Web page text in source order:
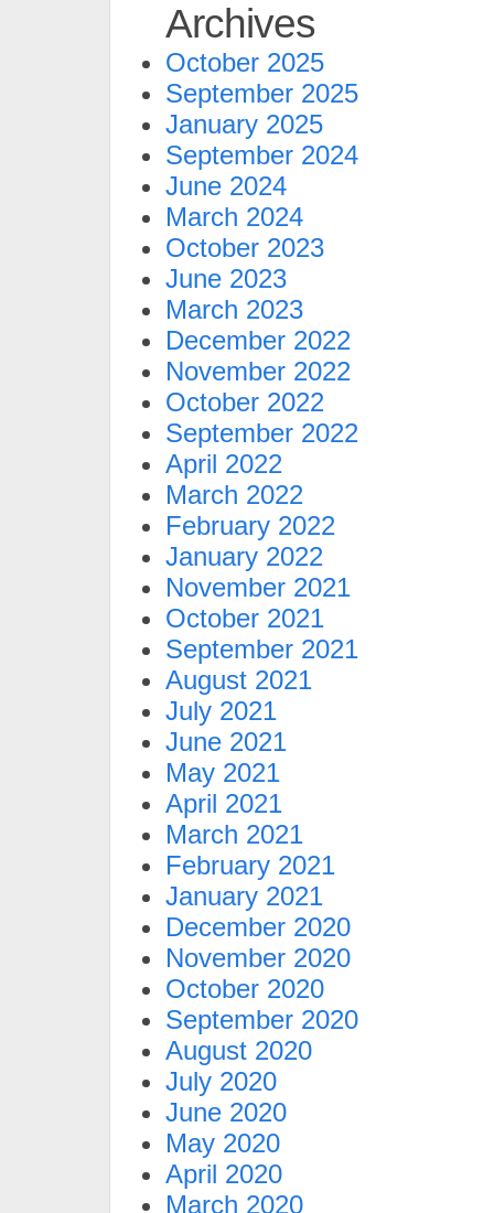
Archives
October 2025
September 2025
January 2025
September 2024
June 2024
March 2024
October 2023
June 2023
March 2023
December 2022
November 2022
October 2022
September 2022
April 2022
March 2022
February 2022
January 2022
November 2021
October 2021
September 2021
August 2021
July 2021
June 2021
May 2021
April 2021
March 2021
February 2021
January 2021
December 2020
November 2020
October 2020
September 2020
August 2020
July 2020
June 2020
May 2020
April 2020
March 2020